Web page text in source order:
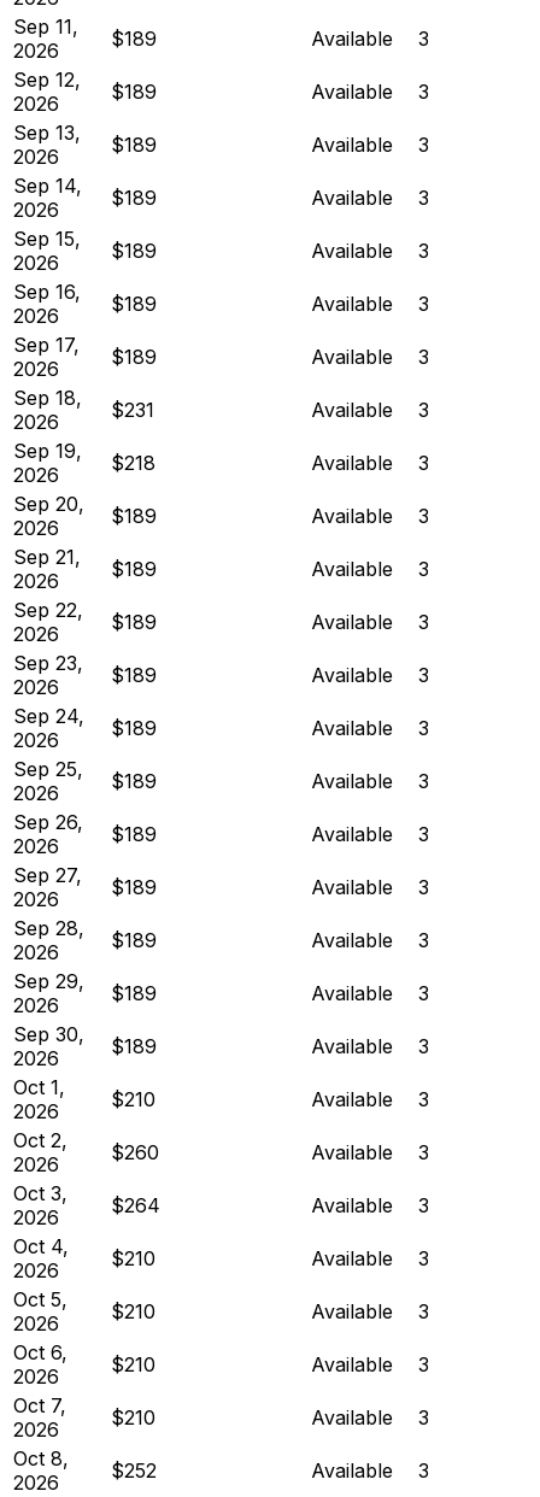
Sep 11,
2026
$189 Available
3
Sep 12,
2026
$189 Available
3
Sep 13,
2026
$189 Available
3
Sep 14,
2026
$189 Available
3
Sep 15,
2026
$189 Available
3
Sep 16,
2026
$189 Available
3
Sep 17,
2026
$189 Available
3
Sep 18,
2026
$231 Available
3
Sep 19,
2026
$218 Available
3
Sep 20,
2026
$189 Available
3
Sep 21,
2026
$189 Available
3
Sep 22,
2026
$189 Available
3
Sep 23,
2026
$189 Available
3
Sep 24,
2026
$189 Available
3
Sep 25,
2026
$189 Available
3
Sep 26,
2026
$189 Available
3
Sep 27,
2026
$189 Available
3
Sep 28,
2026
$189 Available
3
Sep 29,
2026
$189 Available
3
Sep 30,
2026
$189 Available
3
Oct 1,
2026
$210 Available
3
Oct 2,
2026
$260 Available
3
Oct 3,
2026
$264 Available
3
Oct 4,
2026
$210 Available
3
Oct 5,
2026
$210 Available
3
Oct 6,
2026
$210 Available
3
Oct 7,
2026
$210 Available
3
Oct 8,
2026
$252 Available
3